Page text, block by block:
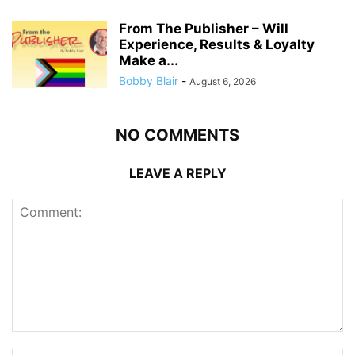
From The Publisher – Will
Experience, Results & Loyalty
Make a...
Bobby Blair - August 6, 2026
NO COMMENTS
LEAVE A REPLY